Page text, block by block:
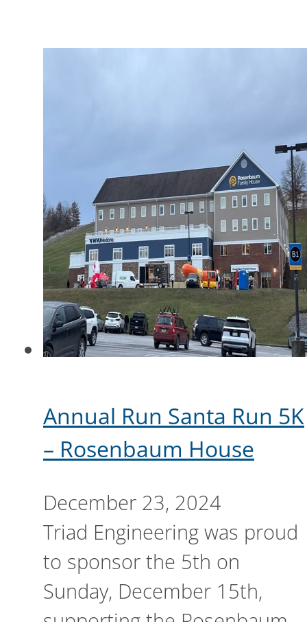
Annual Run Santa Run 5K
– Rosenbaum House
December 23, 2024
Triad Engineering was proud
to sponsor the 5th on
Sunday, December 15th,